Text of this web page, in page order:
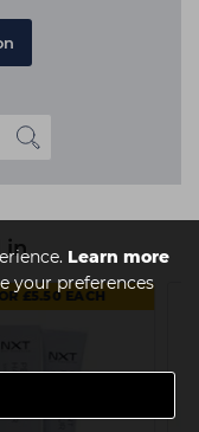
Learn more
your preferences
in
£5.50 EACH